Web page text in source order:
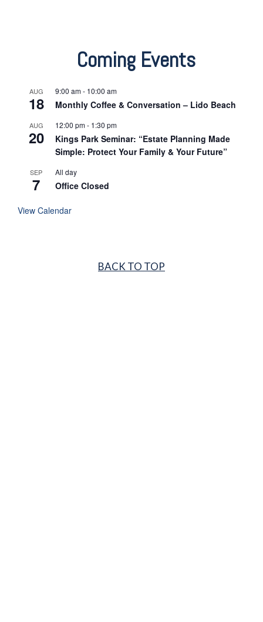
Coming Events
AUG
18
9:00 am- 10:00 am
Monthly Coffee & Conversation – Lido Beach
AUG
20
12:00 pm- 1:30 pm
Kings Park Seminar: “Estate Planning Made
Simple: Protect Your Family & Your Future”
SEP
7
All day
Office Closed
View Calendar
BACK TO TOP